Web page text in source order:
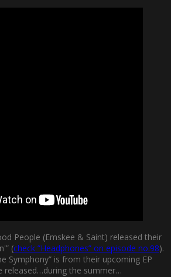
People (Emskee & Saint) released their
(check ”Headphones” on episode no.98).
Symphony” is from their upcoming EP
released…during the summer…